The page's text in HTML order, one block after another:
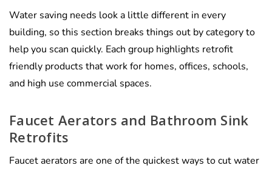
Water saving needs look a little different in every
building, so this section breaks things out by category to
help you scan quickly. Each group highlights retrofit
friendly products that work for homes, offices, schools,
and high use commercial spaces.
Faucet Aerators and Bathroom Sink
Retrofits
Faucet aerators are one of the quickest ways to cut water